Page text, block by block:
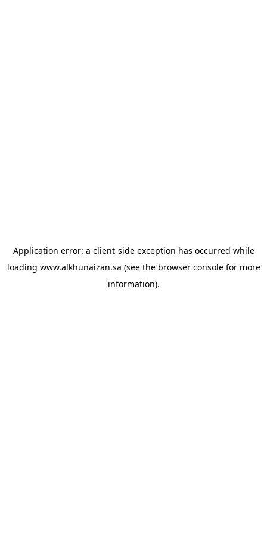
Application error: a client-side exception has occurred while
loading www.alkhunaizan.sa (see the browser consolefor more
information).